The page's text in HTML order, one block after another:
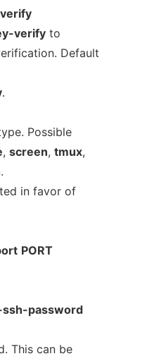
verifyto
Default
.
Possible
, screen, tmux,
.
in favor of
PORT
password
This can be